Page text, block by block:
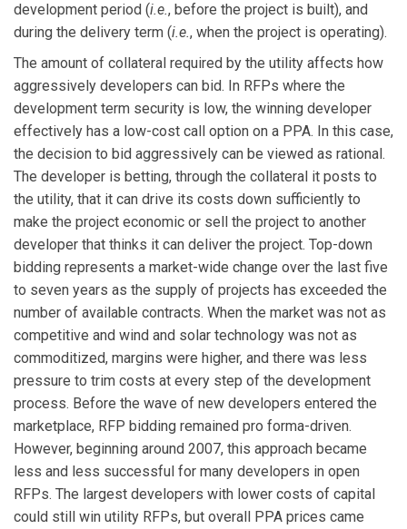
development period (i.e., before the project is built), and
during the delivery term (i.e., when the project is operating).
The amount of collateral required by the utility affects how
aggressively developers can bid. In RFPs where the
development term security is low, the winning developer
effectively has a low-cost call option on a PPA. In this case,
the decision to bid aggressively can be viewed as rational.
The developer is betting, through the collateral it posts to
the utility, that it can drive its costs down sufficiently to
make the project economic or sell the project to another
developer that thinks it can deliver the project. Top-down
bidding represents a market-wide change over the last five
to seven years as the supply of projects has exceeded the
number of available contracts. When the market was not as
competitive and wind and solar technology was not as
commoditized, margins were higher, and there was less
pressure to trim costs at every step of the development
process. Before the wave of new developers entered the
marketplace, RFP bidding remained pro forma-driven.
However, beginning around 2007, this approach became
less and less successful for many developers in open
RFPs. The largest developers with lower costs of capital
could still win utility RFPs, but overall PPA prices came